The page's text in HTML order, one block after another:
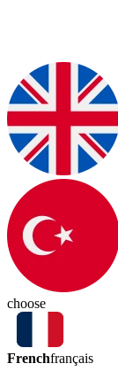
choose
Frenchfrançais